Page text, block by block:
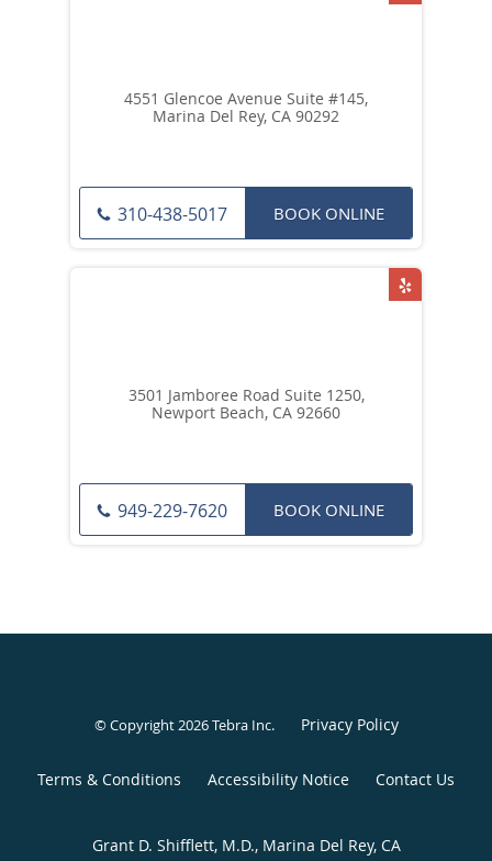
4551 Glencoe Avenue Suite #145,
Marina Del Rey, CA 90292
310-438-5017 BOOK ONLINE
3501 Jamboree Road Suite 1250,
Newport Beach, CA 92660
949-229-7620 BOOK ONLINE
© Copyright 2026Tebra Inc. Privacy Policy
Terms & Conditions Accessibility Notice Contact Us
Grant D. Shifflett, M.D., Marina Del Rey, CA